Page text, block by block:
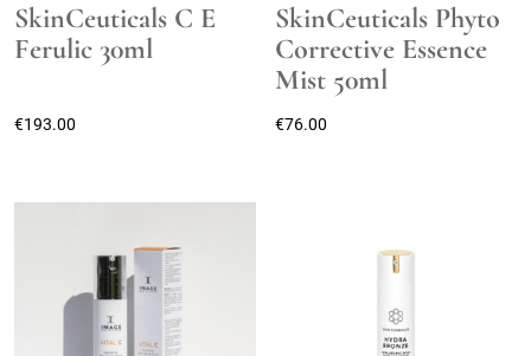
SkinCeuticals C E
Ferulic 30ml
€193.00
SkinCeuticals Phyto
Corrective Essence
Mist 50ml
€76.00